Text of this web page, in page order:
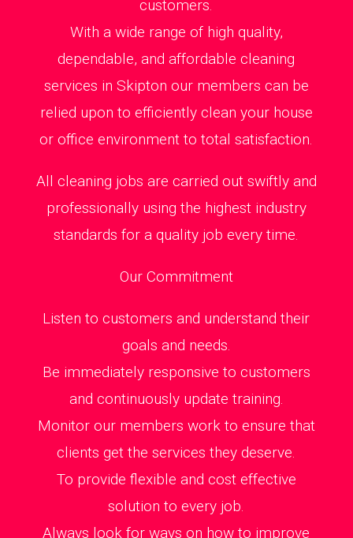
customers.
With a wide range of high quality,
dependable, and affordable cleaning
services in Skipton our members can be
relied upon to efficiently clean your house
or office environment to total satisfaction.
All cleaning jobs are carried out swiftly and
professionally using the highest industry
standards for a quality job every time.
Our Commitment
Listen to customers and understand their
goals and needs.
Be immediately responsive to customers
and continuously update training.
Monitor our members work to ensure that
clients get the services they deserve.
To provide flexible and cost effective
solution to every job.
Always look for ways on how to improve